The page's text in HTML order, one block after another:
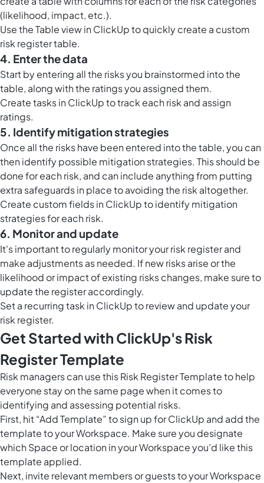
(likelihood, impact, etc.).
Use theTable view in ClickUpto quickly create a custom
risk register table.
4. Enter the data
Start by entering all the risks you brainstormed into the
table, along with the ratings you assigned them.
Create tasks in ClickUp to track each risk and assign
ratings.
5. Identify mitigation strategies
Once all the risks have been entered into the table, you can
then identify possible mitigation strategies. This should be
done for each risk, and can include anything from putting
extra safeguards in place to avoiding the risk altogether.
Create custom fields in ClickUp to identify mitigation
strategies for each risk.
6. Monitor and update
It's important to regularly monitor your risk register and
make adjustments as needed. If new risks arise or the
likelihood or impact of existing risks changes, make sure to
update the register accordingly.
Set a recurring task in ClickUp to review and update your
risk register.
Get Started with ClickUp's Risk
Register Template
Risk managers can use this Risk Register Template to help
everyone stay on the same page when it comes to
identifying and assessing potential risks.
First, hit “Add Template” to sign up for ClickUp and add the
template to your Workspace. Make sure you designate
which Space or location in your Workspace you’d like this
template applied.
Next, invite relevant members or guests to your Workspace